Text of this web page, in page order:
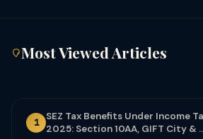
Most Viewed Articles
1
SEZ Tax Benefits Under Income
2025: Section 10AA, GIFT City &